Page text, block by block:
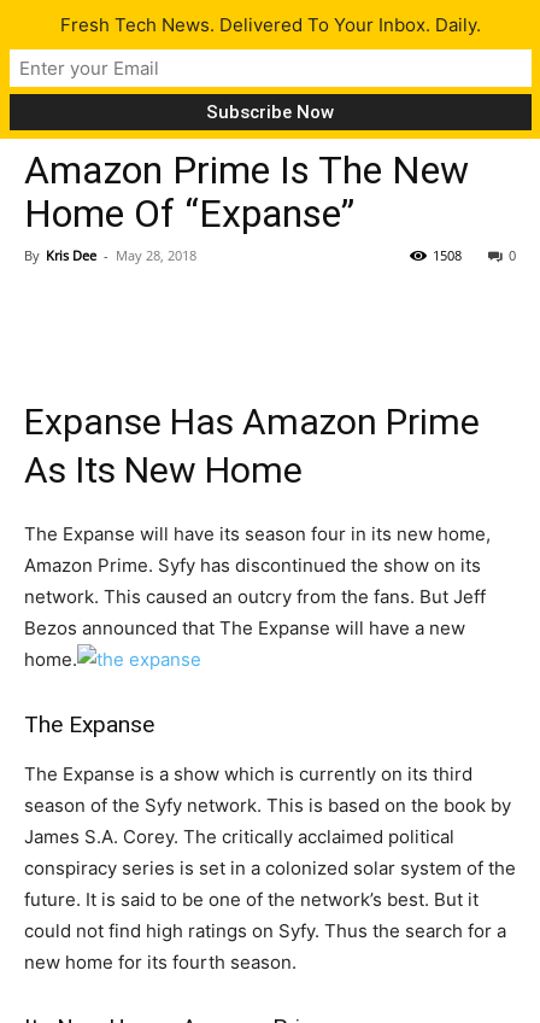
Tech News
Amazon Prime Is The New
Home Of “Expanse”
By Kris Dee - May 28, 2018 0
1508
Expanse Has Amazon Prime
As Its New Home
The Expanse will have its season four in its new home,
Amazon Prime. Syfy has discontinued the show on its
network. This caused an outcry from the fans. But Jeff
Bezos announced that The Expanse will have a new
home.
The Expanse
The Expanse is a show which is currently on its third
season of the Syfy network. This is based on the book by
James S.A. Corey. The critically acclaimed political
conspiracy series is set in a colonized solar system of the
future. It is said to be one of the network’s best. But it
could not find high ratings on Syfy. Thus the search for a
new home for its fourth season.
Fresh Tech News. Delivered To Your Inbox. Daily.